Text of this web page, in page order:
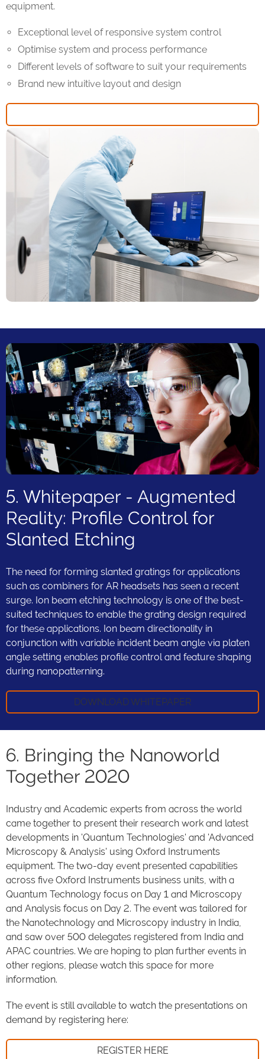
equipment.
Exceptional level of responsive system control
Optimise system and process performance
Different levels of software to suit your requirements
Brand new intuitive layout and design
5. Whitepaper - Augmented
Reality: Profile Control for
Slanted Etching
The need for forming slanted gratings for applications
such as combiners for AR headsets has seen a recent
surge. Ion beam etching technology is one of the best-
suited techniques to enable the grating design required
for these applications. Ion beam directionality in
conjunction with variable incident beam angle via platen
angle setting enables profile control and feature shaping
during nanopatterning.
DOWNLOAD WHITEPAPER
6. Bringing the Nanoworld
Together 2020
Industry and Academic experts from across the world
came together to present their research work and latest
developments in 'Quantum Technologies' and 'Advanced
Microscopy & Analysis' using Oxford Instruments
equipment. The two-day event presented capabilities
across five Oxford Instruments business units, with a
Quantum Technology focus on Day 1 and Microscopy
and Analysis focus on Day 2. The event was tailored for
the Nanotechnology and Microscopy industry in India,
and saw over 500 delegates registered from India and
APAC countries. We are hoping to plan further events in
other regions, please watch this space for more
information.
The event is still available to watch the presentations on
demand by registering here:
REGISTER HERE